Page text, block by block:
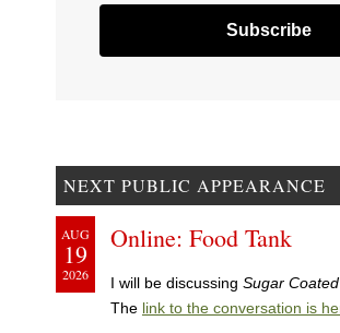
NEXT PUBLIC APPEARANCE
AUG
19
2026
Online: Food Tank
I will be discussing Sugar Coated
The link to the conversation is